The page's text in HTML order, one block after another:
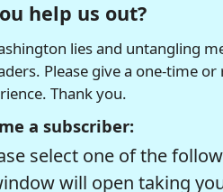
help us out?
lies and untangling
Please give a one-time
Thank you.
a subscriber:
select one of the
will open taking